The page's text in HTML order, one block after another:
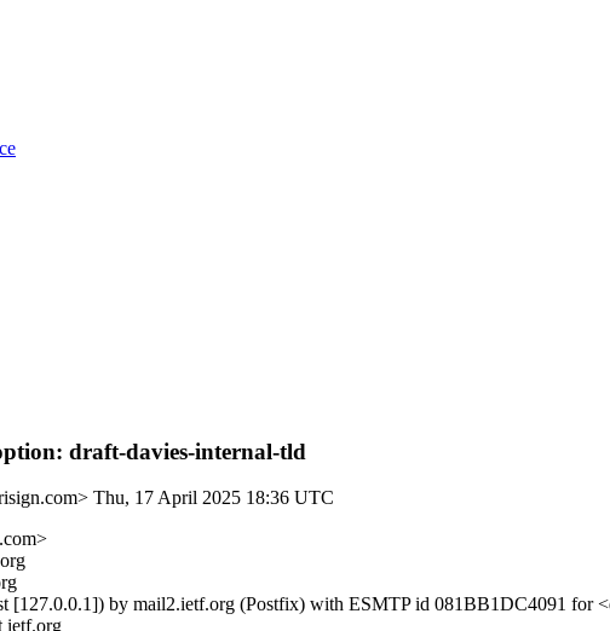
draft-davies-internal-tld
Thu, 17 April 2025 18:36 UTC
[127.0.0.1]) by mail2.ietf.org (Postfix) with ESMTP id 081BB1DC4091 for
ietf.org